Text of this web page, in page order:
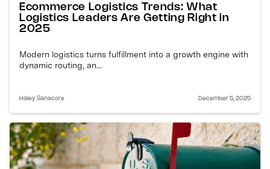
Ecommerce Logistics Trends: What
Logistics Leaders Are Getting Right in
2025
Modern logistics turns fulfillment into a growth engine with
dynamic routing, an...
Haley Sanacore December 5, 2025